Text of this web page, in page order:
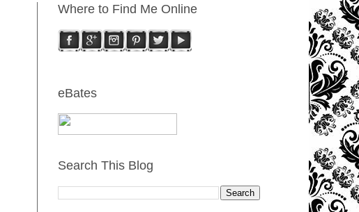
Where to Find Me Online
eBates
Search This Blog